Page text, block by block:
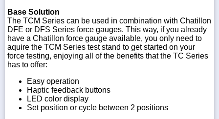
Base Solution
The TCM Series can be used in combination with Chatillon
DFE or DFS Series force gauges. This way, if you already
have a Chatillon force gauge available, you only need to
aquire the TCM Series test stand to get started on your
force testing, enjoying all of the benefits that the TC Series
has to offer:
Easy operation
Haptic feedback buttons
LED color display
Set position or cycle between 2 positions